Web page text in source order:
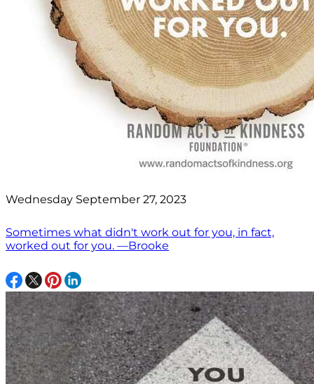
Wednesday September 27, 2023
Sometimes what didn't work out for you, in fact,
worked out for you. —Brooke